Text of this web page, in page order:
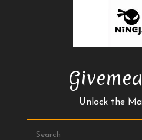
Unlock the